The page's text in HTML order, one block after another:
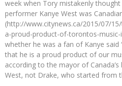
week when Tory mistakenly
performer Kanye West was
(http://www.citynews.ca/2015/07/
a-proud-product-of-torontos-
whether he was a fan of Kanye said
that he is a proud product of our
according to the mayor of
West, not Drake, who started from